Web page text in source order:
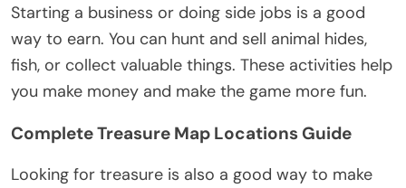
Starting a business or doing side jobs is a good
way to earn. You can hunt and sell animal hides,
fish, or collect valuable things. These activities help
you make money and make the game more fun.
Complete Treasure Map Locations Guide
Looking for treasure is also a good way to make